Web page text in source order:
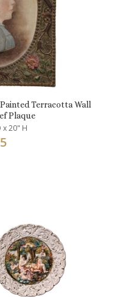
Terracotta Wall
Plaque
x 20" H